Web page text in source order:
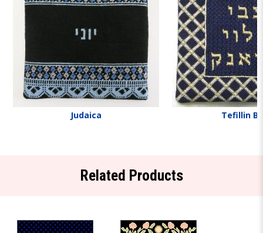
Judaica Tefillin
Related Products